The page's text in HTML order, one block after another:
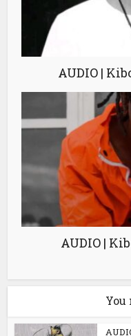
AUDIO |
AUDIO |
You